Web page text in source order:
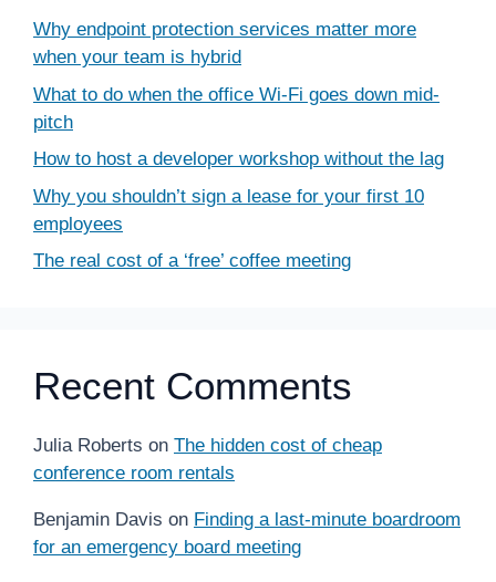
Why endpoint protection services matter more
when your team is hybrid
What to do when the office Wi-Fi goes down mid-
pitch
How to host a developer workshop without the lag
Why you shouldn’t sign a lease for your first 10
employees
The real cost of a ‘free’ coffee meeting
Recent Comments
Julia Roberts on The hidden cost of cheap
conference room rentals
Benjamin Davis on Finding a last-minute boardroom
for an emergency board meeting